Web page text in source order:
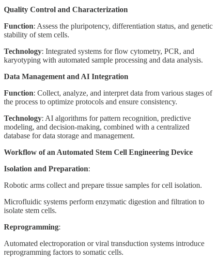
Quality Control and Characterization
Function: Assess the pluripotency, differentiation status, and genetic
stability of stem cells.
Technology: Integrated systems for flow cytometry, PCR, and
karyotyping with automated sample processing and data analysis.
Data Management and AI Integration
Function: Collect, analyze, and interpret data from various stages of
the process to optimize protocols and ensure consistency.
Technology: AI algorithms for pattern recognition, predictive
modeling, and decision-making, combined with a centralized
database for data storage and management.
Workflow of an Automated Stem Cell Engineering Device
Isolation and Preparation:
Robotic arms collect and prepare tissue samples for cell isolation.
Microfluidic systems perform enzymatic digestion and filtration to
isolate stem cells.
Reprogramming:
Automated electroporation or viral transduction systems introduce
reprogramming factors to somatic cells.